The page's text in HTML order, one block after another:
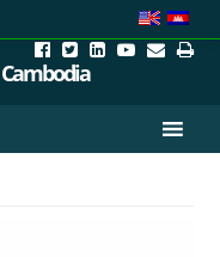
Cambodia